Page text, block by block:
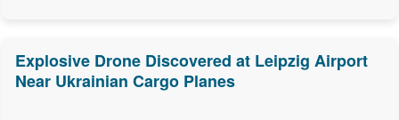
Explosive Drone Discovered at Leipzig Airport
Near Ukrainian Cargo Planes